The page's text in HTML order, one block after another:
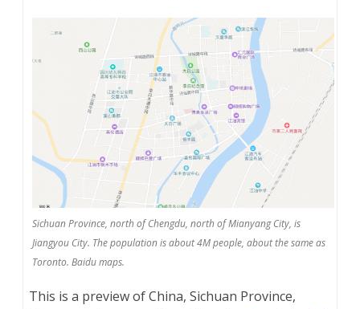
Sichuan Province, north of Chengdu, north of Mianyang City, is
Jiangyou City. The population is about 4M people, about the same as
Toronto. Baidu maps.
This is a preview ofChina, Sichuan Province,